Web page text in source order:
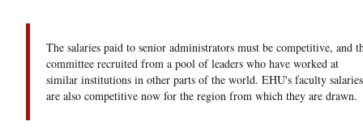
The salaries paid to senior administrators must be competitive, and
committee recruited from a pool of leaders who have worked at
similar institutions in other parts of the world. EHU's faculty salaries
are also competitive now for the region from which they are drawn.